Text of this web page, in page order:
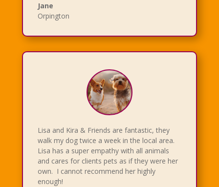
Jane
Orpington
Lisa and Kira & Friends are fantastic, they
walk my dog twice a week in the local area.
Lisa has a super empathy with all animals
and cares for clients pets as if they were her
own. I cannot recommend her highly
enough!